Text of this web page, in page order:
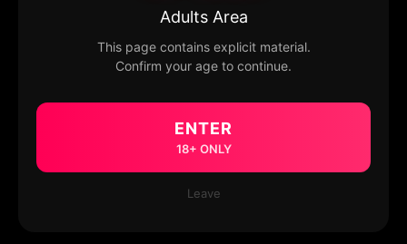
Adults Area
This page contains explicit material.
Confirm your age to continue.
ENTER
18+ ONLY
Leave